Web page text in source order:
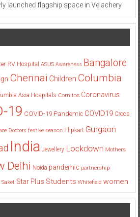
launched flagship space in Velachery
RV Hospital ASUS Awareness Bangalore
Chennai Children Columbia
Asia Hospitals Cornitos Coronavirus
19 COVID-19 Pandemic COVID19 Crocs
Doctors festive season Flipkart Gurgaon
India Jewellery Lockdown Mothers
Delhi Noida pandemic partnership
Saket Star Plus Students Whitefield women